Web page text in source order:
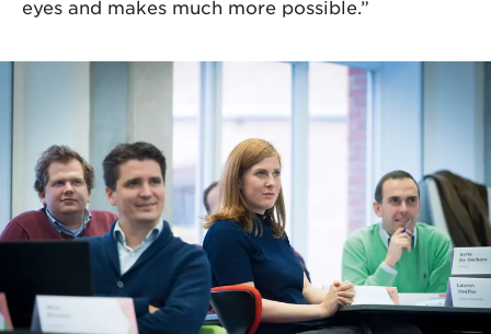
eyes and makes much more possible.”